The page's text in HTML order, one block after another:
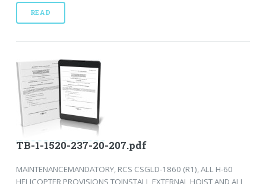
READ
TB-1-1520-237-20-207.pdf
MAINTENANCEMANDATORY, RCS CSGLD-1860 (R1), ALL H-60
HELICOPTER PROVISIONS TOINSTALL EXTERNAL HOIST AND ALL